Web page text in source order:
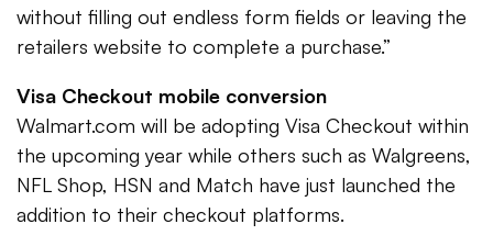
without filling out endless form fields or leaving the
retailers website to complete a purchase.”
Visa Checkout mobile conversion
Walmart.com will be adopting Visa Checkout within
the upcoming year while others such as Walgreens,
NFL Shop, HSN and Match have just launched the
addition to their checkout platforms.